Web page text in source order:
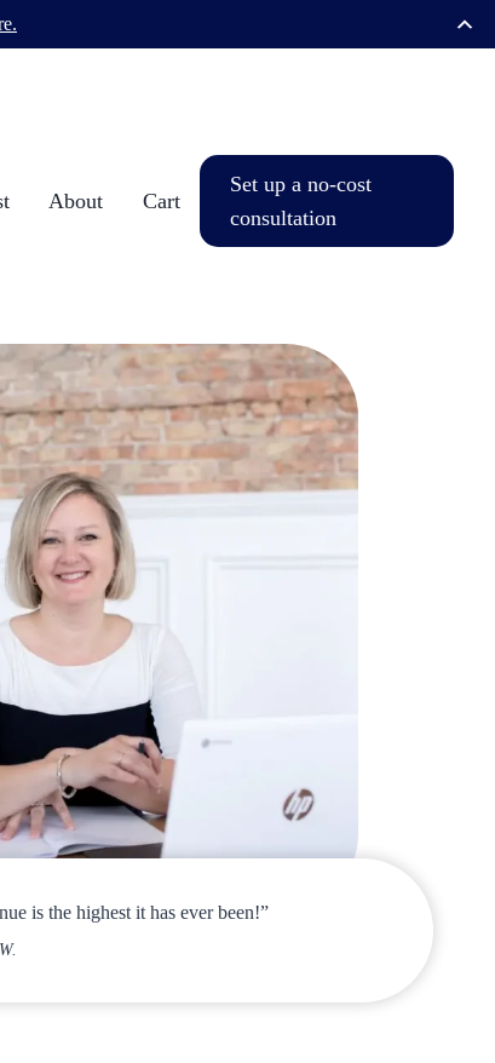
About Cart
Set up a no-cost
consultation
is the highest it has ever been!”